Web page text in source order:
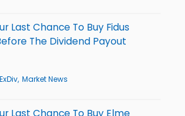
Last Chance To Buy Fidus
The Dividend Payout
Market News
Last Chance To Buy Elme